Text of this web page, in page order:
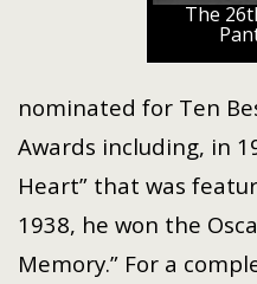
The
nominated for Ten
Awards including, in
Heart” that was
1938, he won the
Memory.” For a